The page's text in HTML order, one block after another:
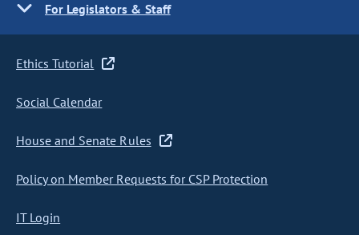
For Legislators & Staff
Ethics Tutorial
Social Calendar
House and Senate Rules
Policy on Member Requests for CSP Protection
IT Login